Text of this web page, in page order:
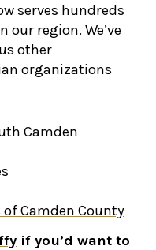
serves hundreds
region. We’ve
other
organizations
Camden
Camden County
if you’d want to